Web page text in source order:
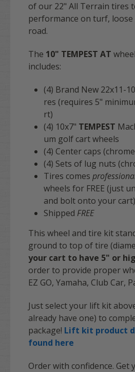
of our 22" All Terrain tires
performance on turf,
road.
The 10" TEMPEST AT
includes:
(4) Brand New 22x11-
res (requires 5"
rt)
(4) 10x7" TEMPEST
um golf cart wheels
(4) Center caps
(4) Sets of lug nuts
Tires comes
wheels for FREE (just
and bolt onto your cart)
Shipped FREE
This wheel and tire kit
ground to top of tire
your cart to have 5" or
order to provide proper
EZ GO, Yamaha, Club Car,
Just select your lift kit
already have one) to
package! Lift kit product
found here
Order with confidence. Get